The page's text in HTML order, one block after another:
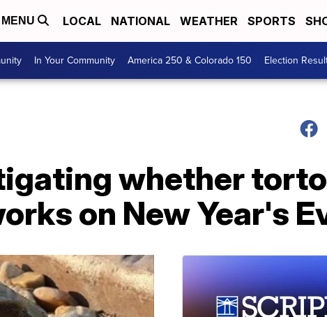
MENU LOCAL NATIONAL WEATHER SPORTS
In Your Community America 250 & Colorado 150 Election
whether
on New Year's